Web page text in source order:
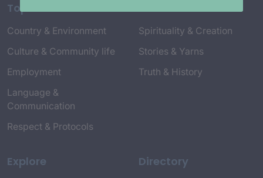
Topics
Country & Environment
Culture & Community life
Employment
Language &
Communication
Respect & Protocols
Spirituality & Creation
Stories & Yarns
Truth & History
Explore Directory